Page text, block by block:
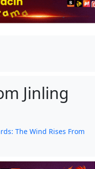
Jinling
The Wind Rises From